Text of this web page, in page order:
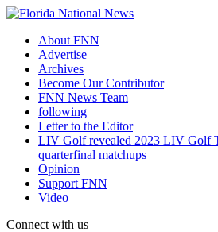
About FNN
Advertise
Archives
Become Our Contributor
FNN News Team
following
Letter to the Editor
LIV Golf revealed 2023 LIV Golf
quarterfinal matchups
Opinion
Support FNN
Video
Connect with us